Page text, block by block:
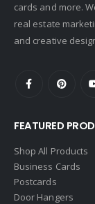
Doorectory
Douglas Elliman
Ebby Halliday
Elite Realty
Engel & Volkers
ERA Real Estate
EXIT Realty
cards and more.
real estate
and creative
FEATURED
Shop All Products
Business Cards
Postcards
Door Hangers